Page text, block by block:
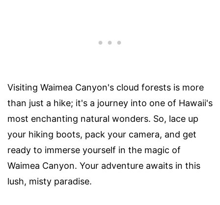
Visiting Waimea Canyon's cloud forests is more
than just a hike; it's a journey into one of Hawaii's
most enchanting natural wonders. So, lace up
your hiking boots, pack your camera, and get
ready to immerse yourself in the magic of
Waimea Canyon. Your adventure awaits in this
lush, misty paradise.